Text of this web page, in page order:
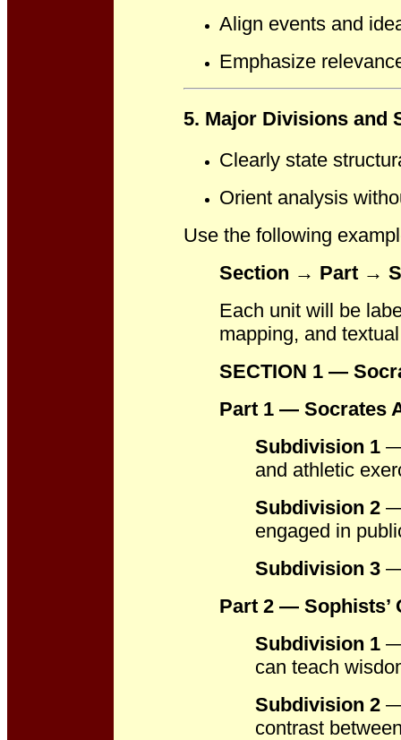
Align events and
Emphasize
5. Major Divisions and
Clearly state
Orient analysis
Use the following
Section → Part →
Each unit will be
mapping, and
SECTION 1 —
Part 1 — Socrates
Subdivision 1—
and athletic
Subdivision 2 —
engaged in
Subdivision 3—
Part 2 — Sophists’
Subdivision 1—
can teach
Subdivision 2—
contrast